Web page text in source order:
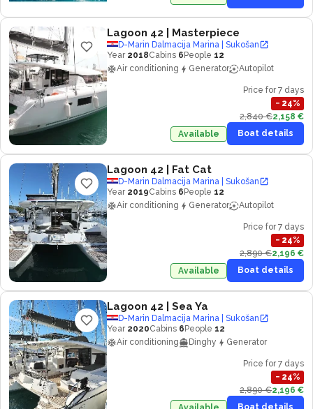
Lagoon 42 | Masterpiece
D-Marin Dalmacija Marina | Sukošan
Year 2018Cabins 6 People 12
Air conditioning
Generator Autopilot
Price for 7 days
− 24%
2,840 €2,158 €
Available
Boat details
Lagoon 42 | Fat Cat
D-Marin Dalmacija Marina | Sukošan
Year 2019Cabins 6 People 12
Air conditioning
Generator Autopilot
Price for 7 days
− 24%
2,890 €2,196 €
Available
Boat details
Lagoon 42 | Sea Ya
D-Marin Dalmacija Marina | Sukošan
Year 2020Cabins 6 People 12
Air conditioning
Dinghy Generator
Price for 7 days
− 24%
2,890 €2,196 €
Boat details